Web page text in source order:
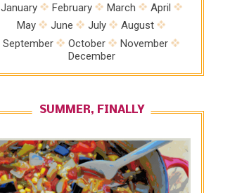
January February March
April
May
June July
August
September
October
November
December
SUMMER, FINALLY